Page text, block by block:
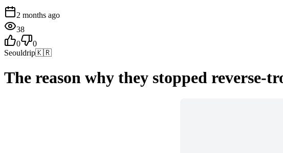
2 months ago
38
0
0
Seouldrip🇰🇷
The reason why they stopped reverse-